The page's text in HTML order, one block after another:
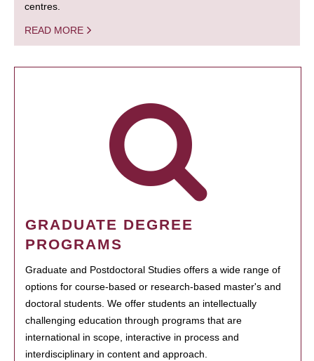
centres.
READ MORE
GRADUATE DEGREE
PROGRAMS
Graduate and Postdoctoral Studies offers a wide range of
options for course-based or research-based master's and
doctoral students. We offer students an intellectually
challenging education through programs that are
international in scope, interactive in process and
interdisciplinary in content and approach.